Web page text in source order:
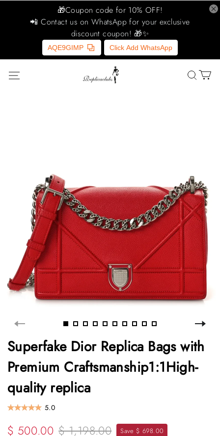
🎁Coupon code for 10% OFF!
📲 Contact us on WhatsApp for your exclusive
discount coupon! 🎁✨
AQE9GIMP Click Add WhatsApp
Superfake Dior Replica Bags with
Premium Craftsmanship1:1High-
quality replica
5.0
$ 500.00 $ 1,198.00 Save $ 698.00